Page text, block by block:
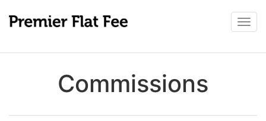
Commissions